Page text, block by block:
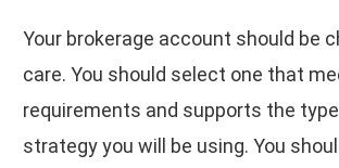
Your brokerage account should be
care. You should select one that
requirements and supports the
strategy you will be using. You